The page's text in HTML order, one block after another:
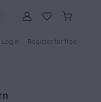
Log in Register for free